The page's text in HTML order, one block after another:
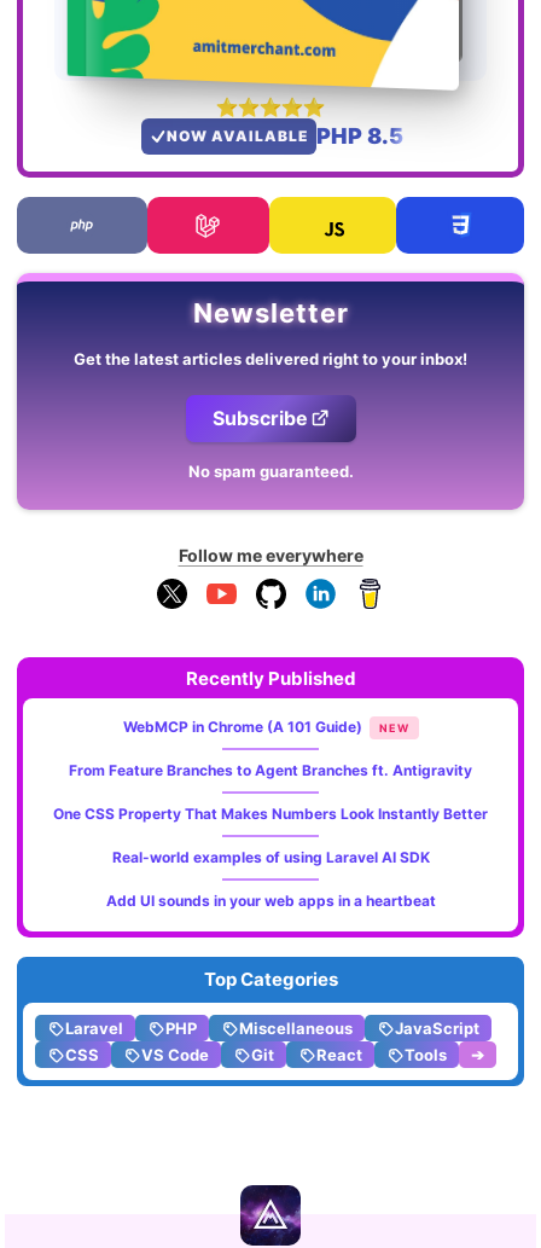
NOW AVAILABLE PHP 8.5
Newsletter
Get the latest articles delivered right to your inbox!
Subscribe
No spam guaranteed.
Follow me everywhere
Recently Published
WebMCP in Chrome (A 101 Guide) NEW
From Feature Branches to Agent Branches ft. Antigravity
One CSS Property That Makes Numbers Look Instantly Better
Real-world examples of using Laravel AI SDK
Add UI sounds in your web apps in a heartbeat
Top Categories
Laravel PHP Miscellaneous
JavaScript
CSS
VS Code Git React Tools ➔